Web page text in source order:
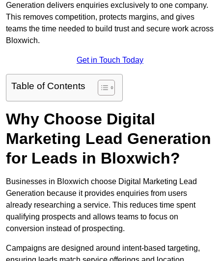
Generation delivers enquiries exclusively to one company.
This removes competition, protects margins, and gives
teams the time needed to build trust and secure work across
Bloxwich.
Get in Touch Today
Table of Contents
Why Choose Digital
Marketing Lead Generation
for Leads in Bloxwich?
Businesses in Bloxwich choose Digital Marketing Lead
Generation because it provides enquiries from users
already researching a service. This reduces time spent
qualifying prospects and allows teams to focus on
conversion instead of prospecting.
Campaigns are designed around intent-based targeting,